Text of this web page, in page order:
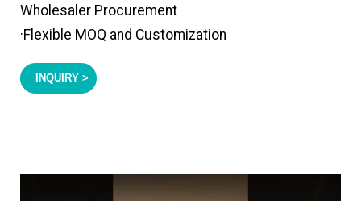
Wholesaler Procurement
·Flexible MOQ and Customization
INQUIRY >